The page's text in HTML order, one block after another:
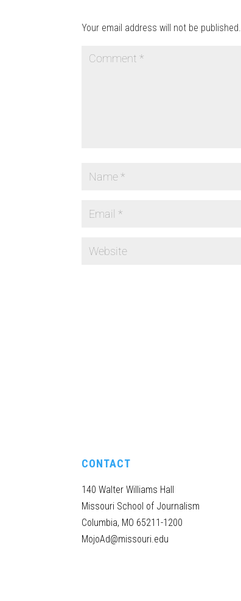
Your email address will not be published.
CONTACT
140 Walter Williams Hall
Missouri School of Journalism
Columbia, MO 65211-1200
MojoAd@missouri.edu